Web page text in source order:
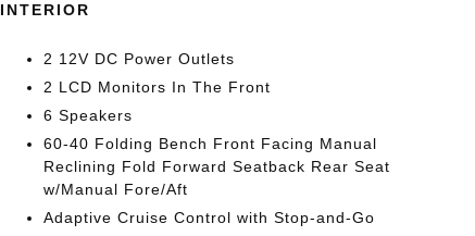
INTERIOR
2 12V DC Power Outlets
2 LCD Monitors In The Front
6 Speakers
60-40 Folding Bench Front Facing Manual
Reclining Fold Forward Seatback Rear Seat
w/Manual Fore/Aft
Adaptive Cruise Control with Stop-and-Go